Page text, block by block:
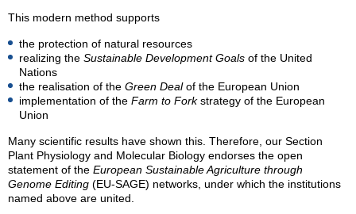
This modern method supports
the protection of natural resources
realizing the Sustainable Development Goals of the United
Nations
the realisation of the Green Dealof the European Union
implementation of the Farm to Forkstrategy of the European
Union
Many scientific results have shown this. Therefore, our Section
Plant Physiology and Molecular Biology endorses the open
statement of the European Sustainable Agriculture through
Genome Editing (EU-SAGE) networks, under which the institutions
named above are united.